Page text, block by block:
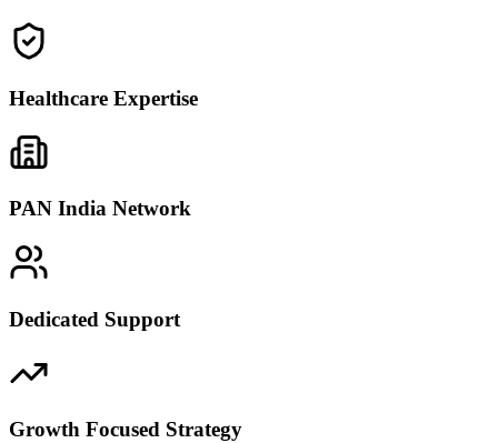
Healthcare Expertise
PAN India Network
Dedicated Support
Growth Focused Strategy